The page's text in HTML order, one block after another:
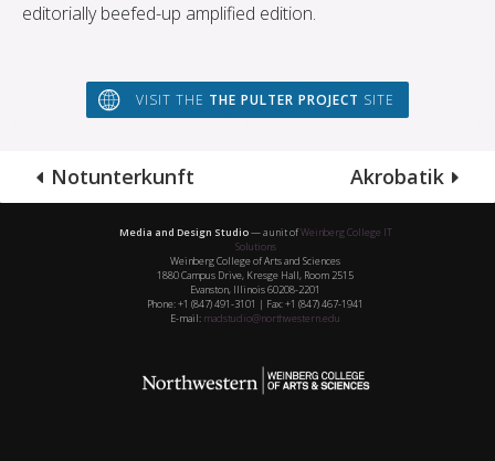
editorially beefed-up amplified edition.
VISIT THE THE PULTER PROJECT SITE
Notunterkunft Akrobatik
Media and Design Studio— a unit ofWeinberg College IT
Solutions
Weinberg College of Arts and Sciences
1880 Campus Drive, Kresge Hall, Room 2515
Evanston, Illinois 60208-2201
Phone: +1 (847) 491-3101 | Fax: +1 (847) 467-1941
E-mail: madstudio@northwestern.edu